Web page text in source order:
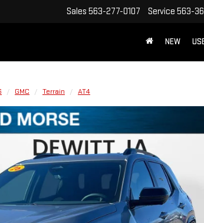
Sales 563-277-0107 Service 563-
NEW
GMC Terrain AT4